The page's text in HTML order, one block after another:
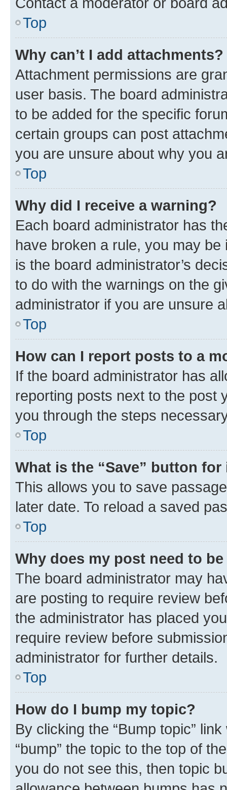
Top
Why can’t I add attachments?
Attachment permissions are
user basis. The board
to be added for the specific
certain groups can post
you are unsure about why you
Top
Why did I receive a warning?
Each board administrator has
have broken a rule, you may
is the board administrator’s
to do with the warnings on the
administrator if you are unsure
Top
How can I report posts to a
If the board administrator has
reporting posts next to the post
you through the steps
Top
What is the “Save” button
This allows you to save
later date. To reload a saved
Top
Why does my post need to
The board administrator may
are posting to require review
the administrator has placed
require review before
administrator for further details.
Top
How do I bump my topic?
By clicking the “Bump topic”
“bump” the topic to the top of
you do not see this, then topic